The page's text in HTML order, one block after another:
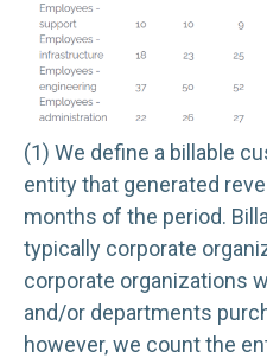
(1) We define a billable
entity that generated
months of the period.
typically corporate
corporate organizations
and/or departments
however, we count the